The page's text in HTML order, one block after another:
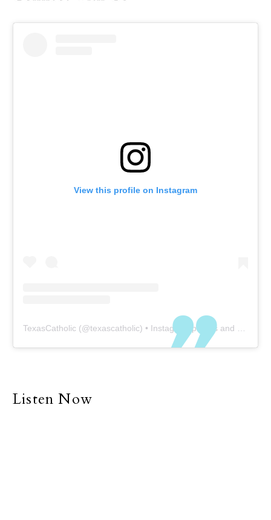
View this profile on Instagram
TexasCatholic (@texascatholic) • Instagram photos and videos
Listen Now